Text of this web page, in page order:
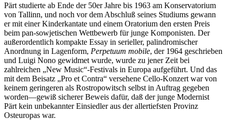
Pärt studierte ab Ende der 50er Jahre bis 1963 am Konservatorium
von Tallinn, und noch vor dem Abschluß seines Studiums gewann
er mit einer Kinderkantate und einem Oratorium den ersten Preis
beim pan-sowjetischen Wettbewerb für junge Komponisten. Der
außerordentlich kompakte Essay in serieller, palindromischer
Anordnung in Lagenform, Perpetuum mobile, der 1964 geschrieben
und Luigi Nono gewidmet wurde, wurde zu jener Zeit bei
zahlreichen „New Music“-Festivals in Europa aufgeführt. Und das
mit dem Beisatz „Pro et Contra“ versehene Cello-Konzert war von
keinem geringeren als Rostropowitsch selbst in Auftrag gegeben
worden—gewiß sicherer Beweis dafür, daß der junge Modernist
Pärt kein unbekannter Einsiedler aus der allertiefsten Provinz
Osteuropas war.